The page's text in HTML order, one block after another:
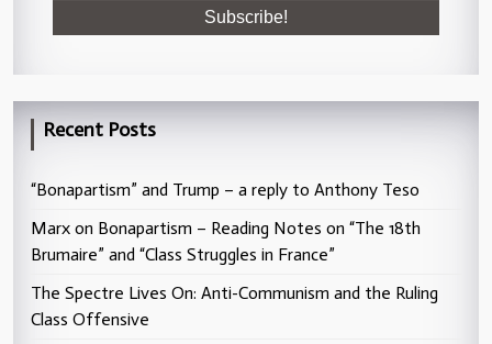
Recent Posts
“Bonapartism” and Trump – a reply to Anthony Teso
Marx on Bonapartism – Reading Notes on “The 18th
Brumaire” and “Class Struggles in France”
The Spectre Lives On: Anti-Communism and the Ruling
Class Offensive